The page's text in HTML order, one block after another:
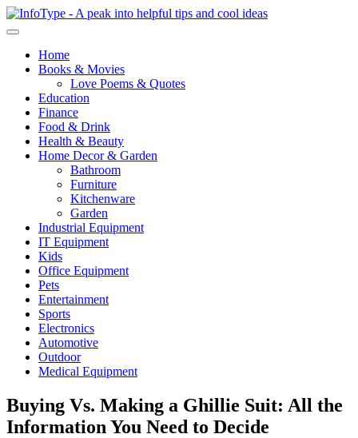
Home
Books & Movies
Love Poems & Quotes
Education
Finance
Food & Drink
Health & Beauty
Home Decor & Garden
Bathroom
Furniture
Kitchenware
Garden
Industrial Equipment
IT Equipment
Kids
Office Equipment
Pets
Entertainment
Sports
Electronics
Automotive
Outdoor
Medical Equipment
Buying Vs. Making a Ghillie Suit: All the
Information You Need to Decide